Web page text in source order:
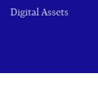
Digital Assets